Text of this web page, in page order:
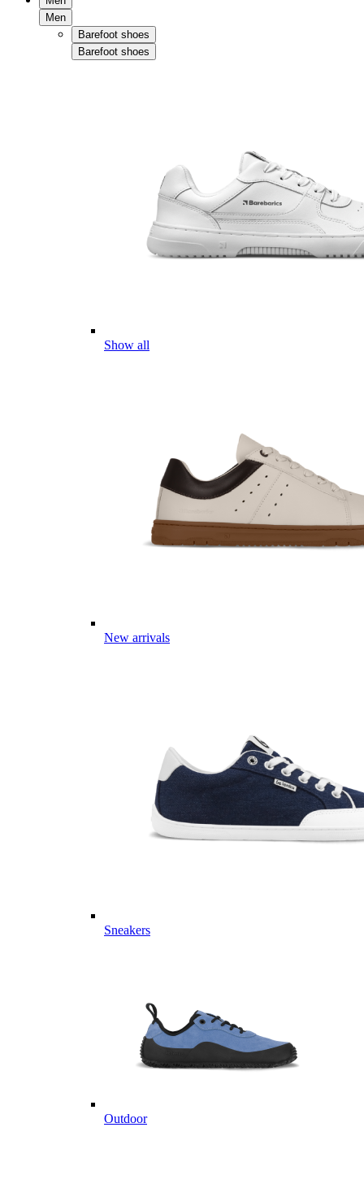
Men
Barefoot shoes
Barefoot shoes
Show all
New arrivals
Sneakers
Outdoor